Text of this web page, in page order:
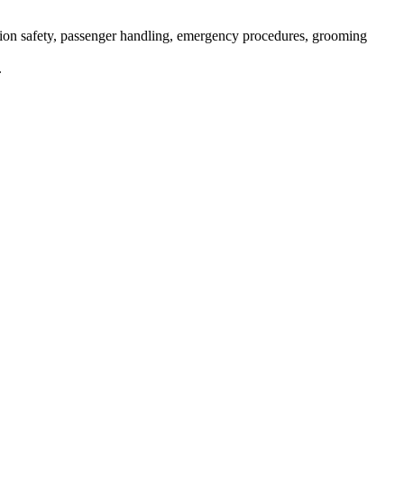
safety, passenger handling, emergency procedures, grooming